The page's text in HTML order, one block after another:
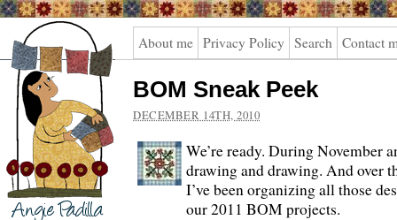
Angie
Padilla
About me Privacy Policy Search Contact
BOM Sneak Peek
DECEMBER 14TH, 2010
We’re ready. During November
drawing and drawing. And over
I’ve been organizing all those
our 2011 BOM projects.